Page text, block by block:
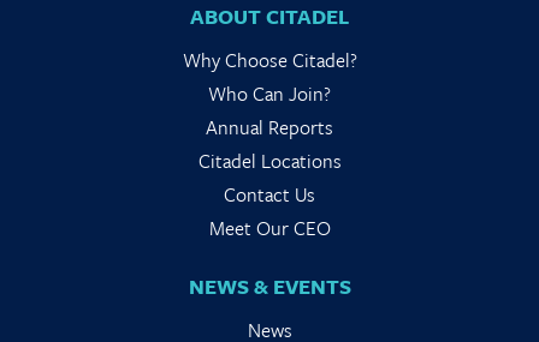
ABOUT CITADEL
Why Choose Citadel?
Who Can Join?
Annual Reports
Citadel Locations
Contact Us
Meet Our CEO
NEWS & EVENTS
News